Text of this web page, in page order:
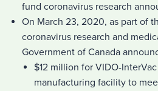
fund coronavirus research
On March 23, 2020, as part of
coronavirus research and
Government of Canada
$12 million for VIDO-
manufacturing facility to